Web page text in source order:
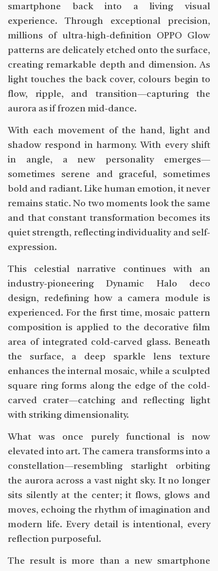
smartphone back into a living visual
experience. Through exceptional precision,
millions of ultra-high-definition OPPO Glow
patterns are delicately etched onto the surface,
creating remarkable depth and dimension. As
light touches the back cover, colours begin to
flow, ripple, and transition—capturing the
aurora as if frozen mid-dance.
With each movement of the hand, light and
shadow respond in harmony. With every shift
in angle, a new personality emerges—
sometimes serene and graceful, sometimes
bold and radiant. Like human emotion, it never
remains static. No two moments look the same
and that constant transformation becomes its
quiet strength, reflecting individuality and self-
expression.
This celestial narrative continues with an
industry-pioneering Dynamic Halo deco
design, redefining how a camera module is
experienced. For the first time, mosaic pattern
composition is applied to the decorative film
area of integrated cold-carved glass. Beneath
the surface, a deep sparkle lens texture
enhances the internal mosaic, while a sculpted
square ring forms along the edge of the cold-
carved crater—catching and reflecting light
with striking dimensionality.
What was once purely functional is now
elevated into art. The camera transforms into a
constellation—resembling starlight orbiting
the aurora across a vast night sky. It no longer
sits silently at the center; it flows, glows and
moves, echoing the rhythm of imagination and
modern life. Every detail is intentional, every
reflection purposeful.
The result is more than a new smartphone